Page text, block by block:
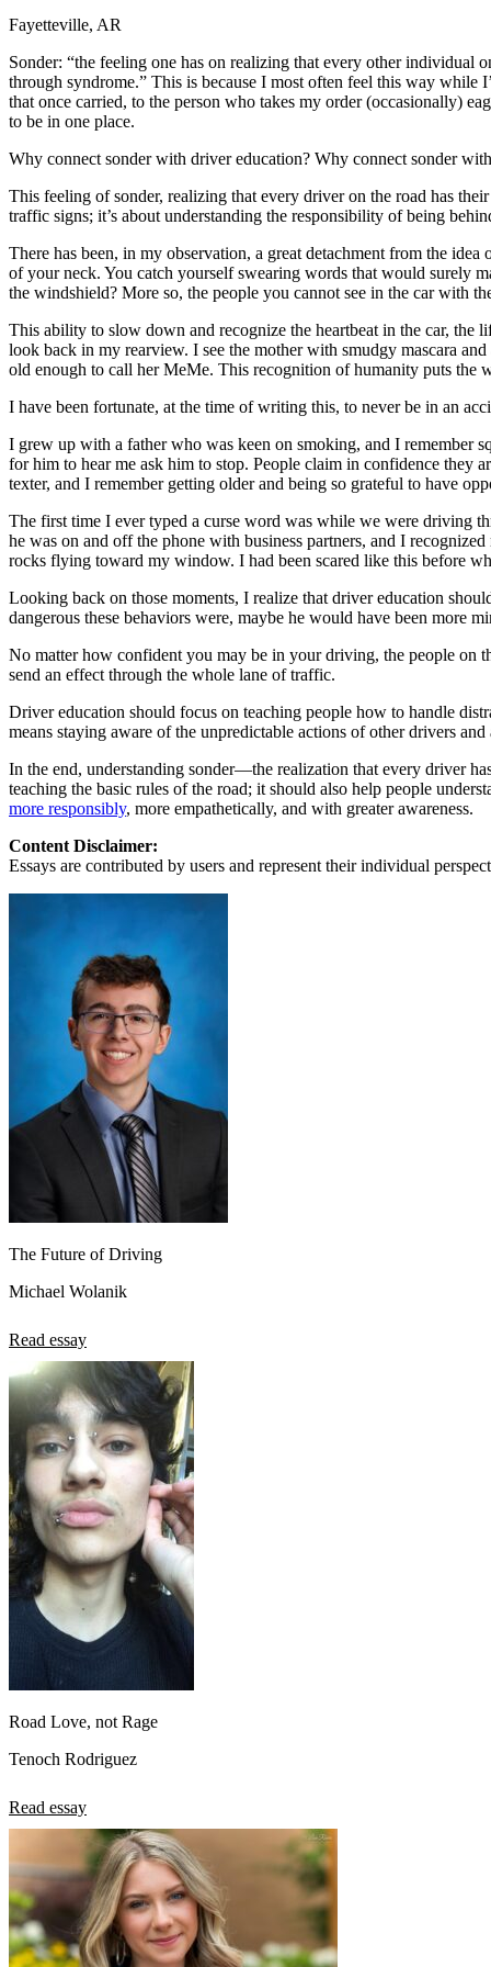
Defensive Driving Courses
Back
OH Ohio Lower insurance Your state
AZ Arizona Lower insurance
CA California Lower insurance
NJ New Jersey Lower insurance
Driving School
Back
Driving School California
Driving School Georgia
Permit Tests
Back
OH Ohio Pass your test Your state
Pass your test
GA Georgia Pass your test
NV Nevada Pass your test
PA Pennsylvania Pass your test
About
Testimonials
Scholarship
Affiliate Program
Fayetteville, AR
Sonder: “the feeling one has on realizing that every other individual
through syndrome.” This is because I most often feel this way
that once carried, to the person who takes my order (occasionally)
to be in one place.
Why connect sonder with driver education? Why connect sonder
This feeling of sonder, realizing that every driver on the road has
traffic signs; it’s about understanding the responsibility of being
There has been, in my observation, a great detachment from the
of your neck. You catch yourself swearing words that would surely
the windshield? More so, the people you cannot see in the car with
This ability to slow down and recognize the heartbeat in the car, the
look back in my rearview. I see the mother with smudgy mascara
old enough to call her MeMe. This recognition of humanity puts the
I have been fortunate, at the time of writing this, to never be in an
I grew up with a father who was keen on smoking, and I remember
for him to hear me ask him to stop. People claim in confidence they
texter, and I remember getting older and being so grateful to have
The first time I ever typed a curse word was while we were driving
he was on and off the phone with business partners, and I
rocks flying toward my window. I had been scared like this before
Looking back on those moments, I realize that driver education
dangerous these behaviors were, maybe he would have been more
No matter how confident you may be in your driving, the people on
send an effect through the whole lane of traffic.
Driver education should focus on teaching people how to handle
means staying aware of the unpredictable actions of other drivers
In the end, understanding sonder—the realization that every driver
teaching the basic rules of the road; it should also help people
more responsibly, more empathetically, and with greater awareness.
Content Disclaimer:
Essays are contributed by users and represent their individual
The Future of Driving
Michael Wolanik
Read essay
Road Love, not Rage
Tenoch Rodriguez
Read essay